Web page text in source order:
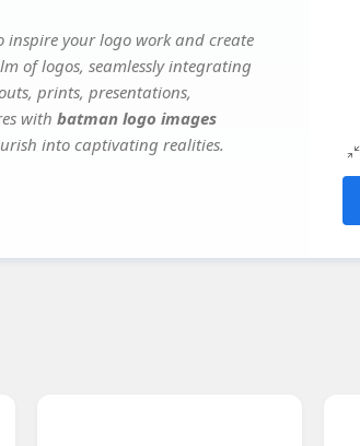
your logo work and create
of logos, seamlessly integrating
prints, presentations,
with batman logo images
into captivating realities.